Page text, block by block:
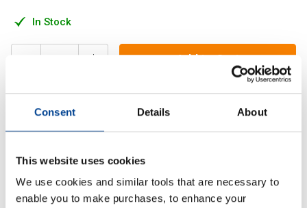
Consent Details About
This website uses cookies
We use cookies and similar tools that are necessary to
enable you to make purchases, to enhance your
In Stock
Add to Cart
designed to support strength, performance and recovery.
Description